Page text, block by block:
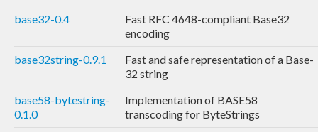
base32-0.4
Fast RFC 4648-compliant Base32
encoding
base32string-0.9.1
Fast and safe representation of a Base-
32 string
base58-bytestring-
0.1.0
Implementation of BASE58
transcoding for ByteStrings